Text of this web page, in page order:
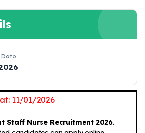
Date
11/01/2026
Staff Nurse Recruitment 2026.